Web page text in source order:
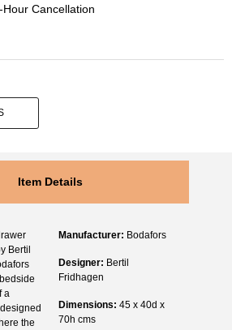
Cancellation
Item Details
Bertil
a
the
Manufacturer: Bodafors
Designer: Bertil
Fridhagen
Dimensions: 45 x 40d x
70h cms